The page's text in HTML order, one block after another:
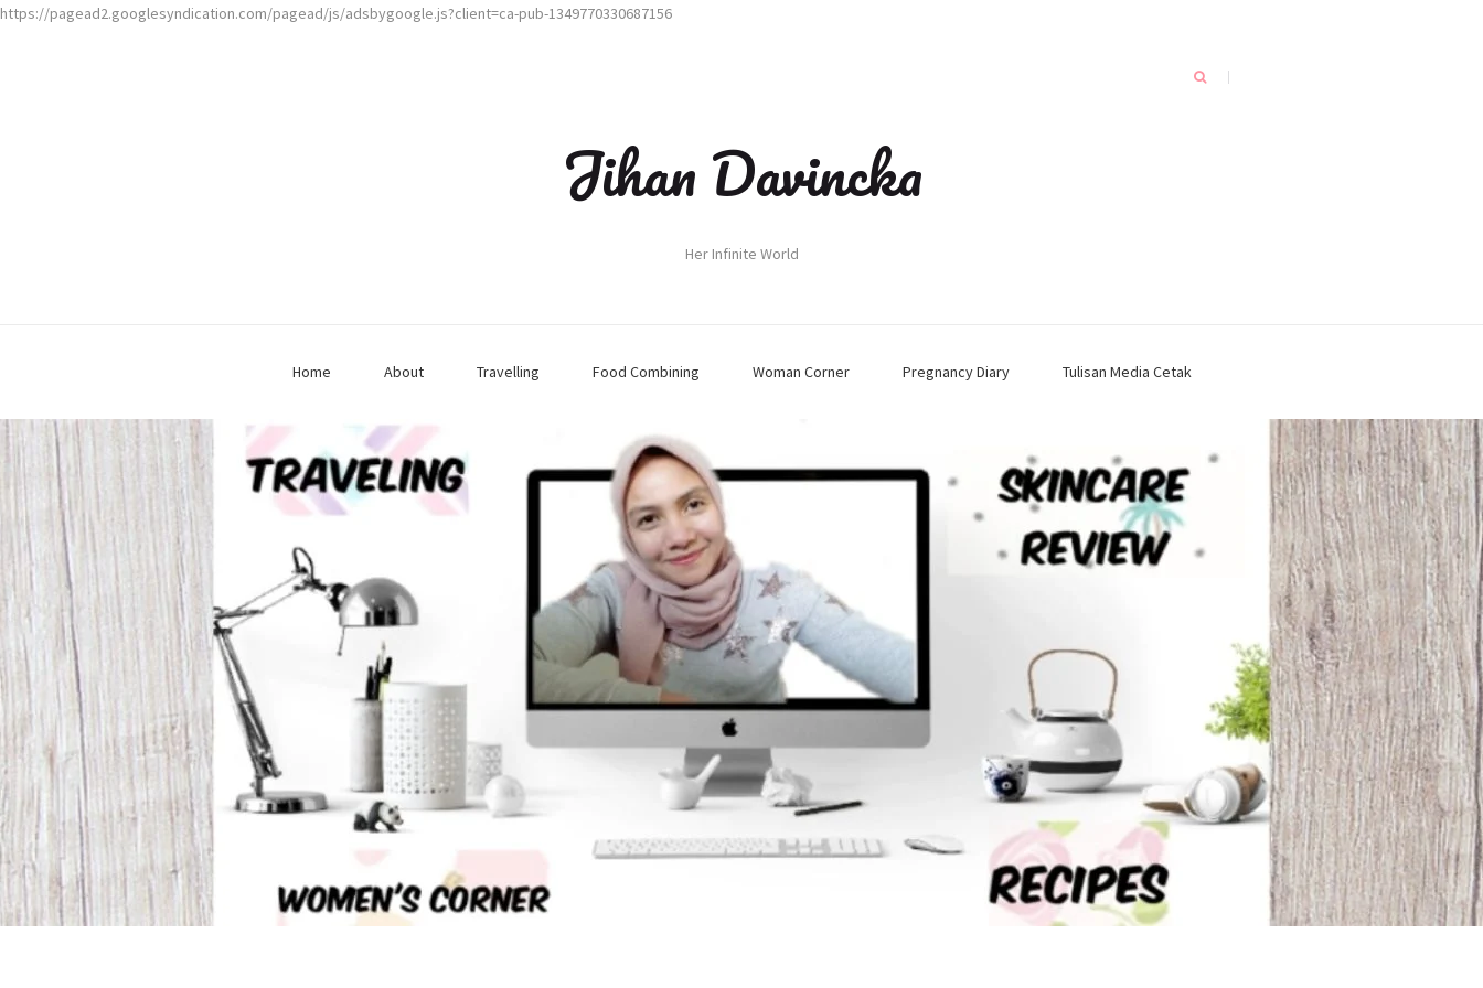
https://pagead2.googlesyndication.com/pagead/js/adsbygoogle.js?client=ca-pub-1349770330687156
Jihan Davincka
Her Infinite World
Home About Travelling Food Combining Woman Corner Pregnancy Diary Tulisan Media Cetak